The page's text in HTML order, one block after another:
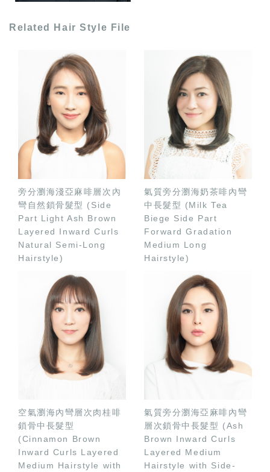
Related Hair Style File
旁分瀏海淺亞麻啡層次內
彎自然鎖骨髮型 (Side
Part Light Ash Brown
Layered Inward Curls
Natural Semi-Long
Hairstyle)
氣質旁分瀏海奶茶啡內彎
中長髮型 (Milk Tea
Biege Side Part
Forward Gradation
Medium Long
Hairstyle)
空氣瀏海內彎層次肉桂啡
鎖骨中長髮型
(Cinnamon Brown
Inward Curls Layered
Medium Hairstyle with
氣質旁分瀏海亞麻啡內彎
層次鎖骨中長髮型 (Ash
Brown Inward Curls
Layered Medium
Hairstyle with Side-